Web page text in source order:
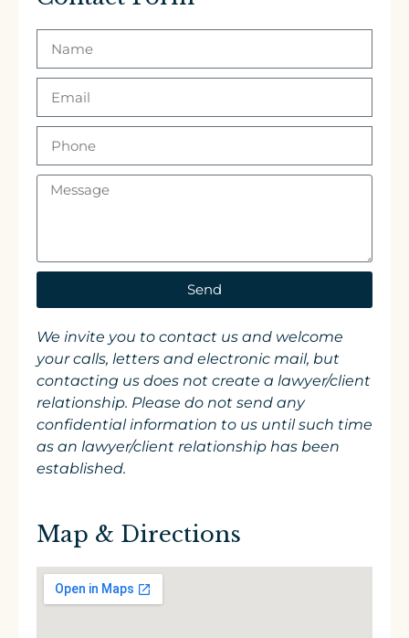
Send
We invite you to contact us and welcome
your calls, letters and electronic mail, but
contacting us does not create a lawyer/client
relationship. Please do not send any
confidential information to us until such time
as an lawyer/client relationship has been
established.
Map & Directions